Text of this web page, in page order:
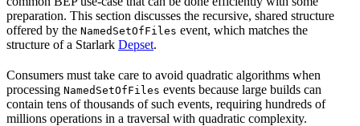
preparation. This section discusses the recursive, shared structure
offered by the NamedSetOfFiles event, which matches the
structure of a Starlark Depset.
Consumers must take care to avoid quadratic algorithms when
processing NamedSetOfFiles events because large builds can
contain tens of thousands of such events, requiring hundreds of
millions operations in a traversal with quadratic complexity.